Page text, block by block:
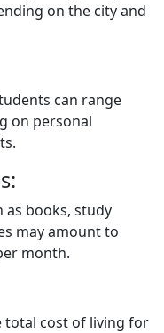
on the city and
can range
on personal
as books, study
may amount to
month.
total cost of living for